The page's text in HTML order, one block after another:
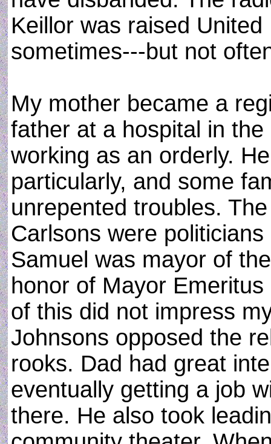
Keillor was raised
sometimes---but not
My mother became a
father at a hospital in
working as an orderly.
particularly, and some
unrepented troubles.
Carlsons were
Samuel was mayor of
honor of Mayor
of this did not impress
Johnsons opposed the
rooks. Dad had great
eventually getting a job
there. He also took